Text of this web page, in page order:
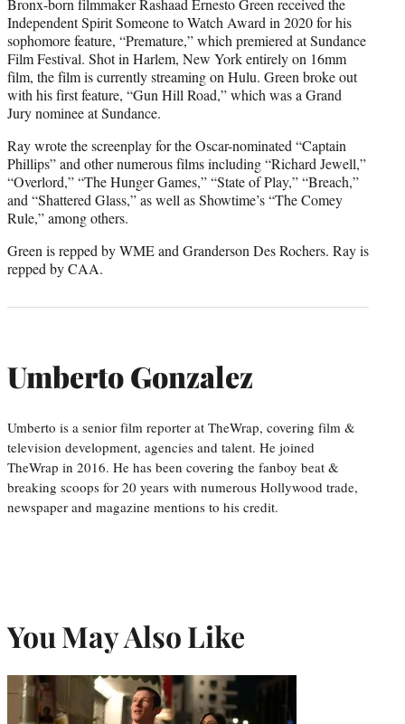
Independent Spirit Someone to Watch Award in 2020 for his
sophomore feature, “Premature,” which premiered at Sundance
Film Festival. Shot in Harlem, New York entirely on 16mm
film, the film is currently streaming on Hulu. Green broke out
with his first feature, “Gun Hill Road,” which was a Grand
Jury nominee at Sundance.
Ray wrote the screenplay for the Oscar-nominated “Captain
Phillips” and other numerous films including “Richard Jewell,”
“Overlord,” “The Hunger Games,” “State of Play,” “Breach,”
and “Shattered Glass,” as well as Showtime’s “The Comey
Rule,” among others.
Green is repped by WME and Granderson Des Rochers. Ray is
repped by CAA.
Umberto Gonzalez
Umberto is a senior film reporter at TheWrap, covering film &
television development, agencies and talent. He joined
TheWrap in 2016. He has been covering the fanboy beat &
breaking scoops for 20 years with numerous Hollywood trade,
newspaper and magazine mentions to his credit.
You May Also Like